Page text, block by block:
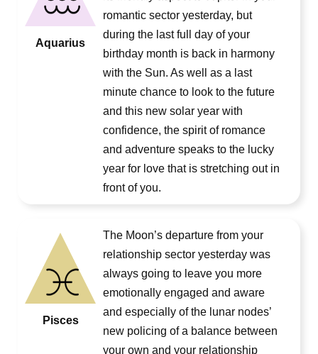
Aquarius
romantic sector yesterday, but
during the last full day of your
birthday month is back in harmony
with the Sun. As well as a last
minute chance to look to the future
and this new solar year with
confidence, the spirit of romance
and adventure speaks to the lucky
year for love that is stretching out in
front of you.
Pisces
The Moon’s departure from your
relationship sector yesterday was
always going to leave you more
emotionally engaged and aware
and especially of the lunar nodes’
new policing of a balance between
your own and your relationship